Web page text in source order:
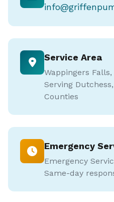
Service Area
Wappingers Falls,
Serving
Counties
Emergency
Emergency
Same-day